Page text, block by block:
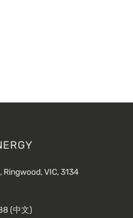
Ringwood, VIC, 3134
(中文)